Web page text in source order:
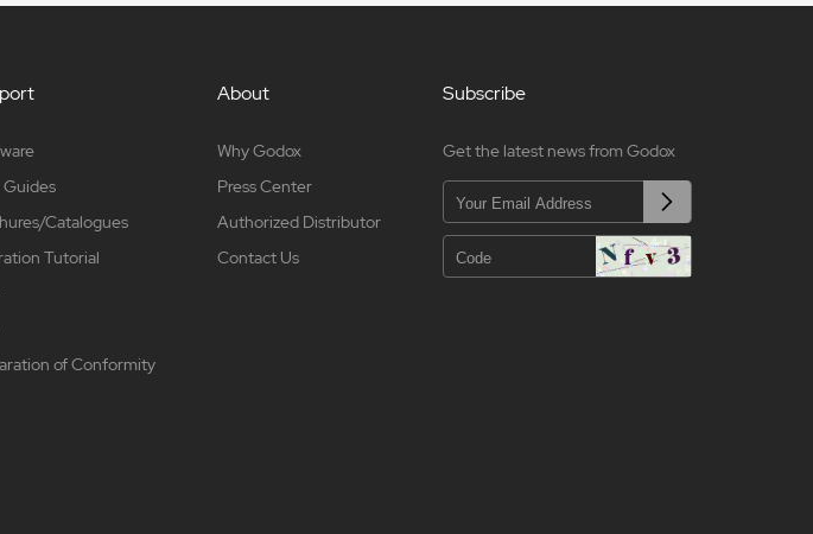
Guides
Catalogues
Tutorial
of Conformity
About
Why Godox
Press Center
Authorized Distributor
Contact Us
Subscribe
Get the latest news from Godox